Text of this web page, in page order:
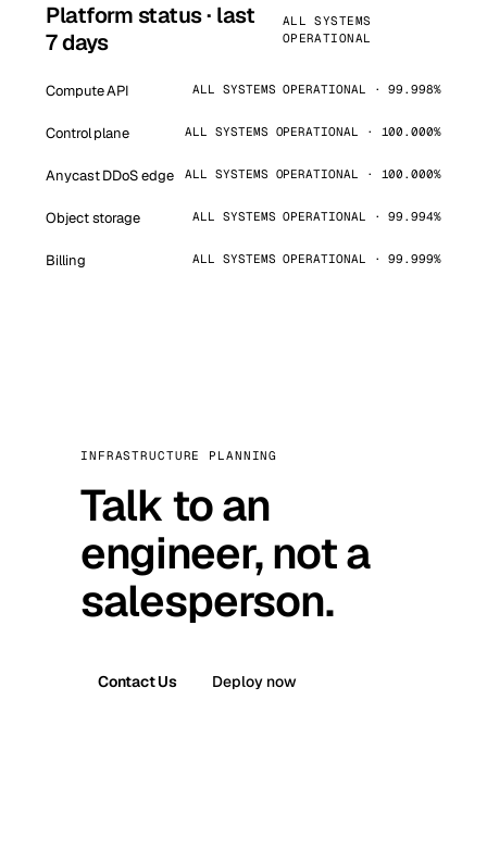
Platform status · last
7 days
ALL SYSTEMS
OPERATIONAL
Compute API ALL SYSTEMS OPERATIONAL · 99.998%
Control plane ALL SYSTEMS OPERATIONAL · 100.000%
Anycast DDoS edge ALL SYSTEMS OPERATIONAL · 100.000%
Object storage ALL SYSTEMS OPERATIONAL · 99.994%
Billing ALL SYSTEMS OPERATIONAL · 99.999%
INFRASTRUCTURE PLANNING
Talk to an
engineer, not a
salesperson.
Contact Us Deploy now